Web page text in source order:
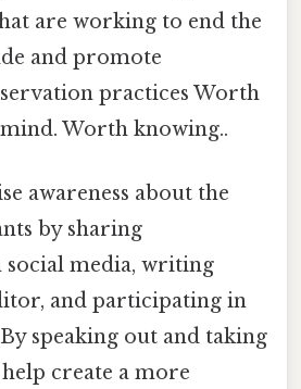
are working to end the
and promote
practices Worth
Worth knowing..
awareness about the
by sharing
media, writing
and participating in
speaking out and taking
create a more